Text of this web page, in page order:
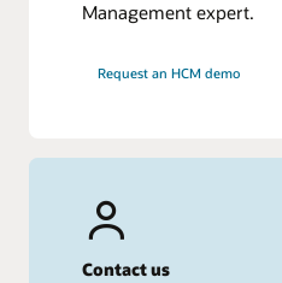
Management expert.
Request an HCM demo
Contact us